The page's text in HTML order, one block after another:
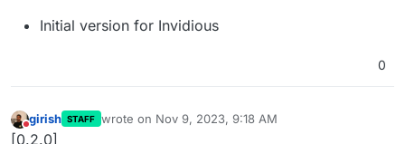
Initial version for Invidious
0
Do not disturb
girish STAFF wrote on Nov 9, 2023, 9:18 AM
last edited by
[0.2.0]